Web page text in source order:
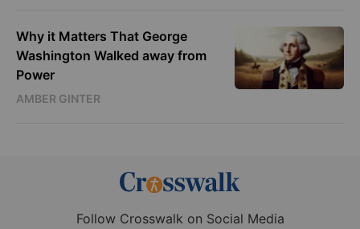
Why it Matters That George
Washington Walked away from
Power
AMBER GINTER
Follow Crosswalk on Social Media